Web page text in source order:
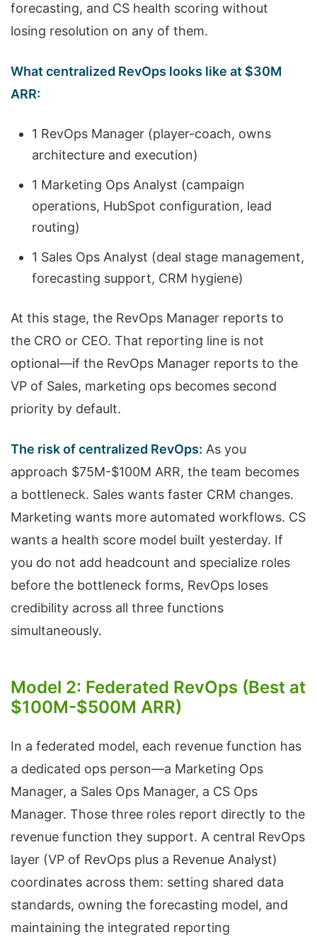
forecasting, and CS health scoring without
losing resolution on any of them.
What centralized RevOps looks like at $30M
ARR:
1 RevOps Manager (player-coach, owns
architecture and execution)
1 Marketing Ops Analyst (campaign
operations, HubSpot configuration, lead
routing)
1 Sales Ops Analyst (deal stage management,
forecasting support, CRM hygiene)
At this stage, the RevOps Manager reports to
the CRO or CEO. That reporting line is not
optional—if the RevOps Manager reports to the
VP of Sales, marketing ops becomes second
priority by default.
The risk of centralized RevOps: As you
approach $75M-$100M ARR, the team becomes
a bottleneck. Sales wants faster CRM changes.
Marketing wants more automated workflows. CS
wants a health score model built yesterday. If
you do not add headcount and specialize roles
before the bottleneck forms, RevOps loses
credibility across all three functions
simultaneously.
Model 2: Federated RevOps (Best at
$100M-$500M ARR)
In a federated model, each revenue function has
a dedicated ops person—a Marketing Ops
Manager, a Sales Ops Manager, a CS Ops
Manager. Those three roles report directly to the
revenue function they support. A central RevOps
layer (VP of RevOps plus a Revenue Analyst)
coordinates across them: setting shared data
standards, owning the forecasting model, and
maintaining the integrated reporting